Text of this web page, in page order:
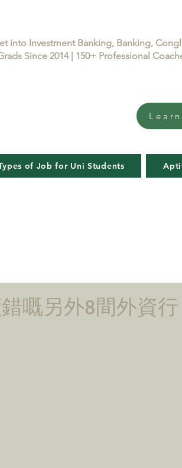
into Investment Banking, Banking,
Since 2014 | 150+ Professional
of Job for Uni Students
嘅另外8間外資行